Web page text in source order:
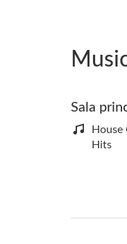
Sala
Hits